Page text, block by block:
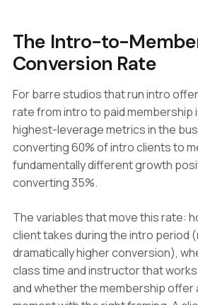
The Intro-to-
Conversion Rate
For barre studios that run intro
rate from intro to paid membership
highest-leverage metrics in the
converting 60% of intro clients to
fundamentally different growth
converting 35%.
The variables that move this rate:
client takes during the intro period
dramatically higher conversion),
class time and instructor that
and whether the membership offer